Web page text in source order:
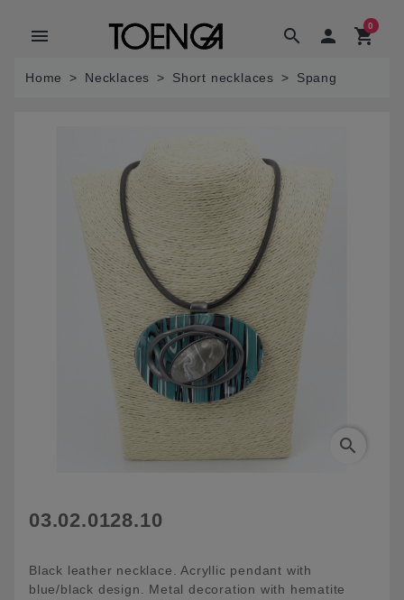
search
menu  shopping_cart
0
Home Necklaces Short necklaces Spang
search
03.02.0128.10
Black leather necklace. Acryllic pendant with
blue/black design. Metal decoration with hematite